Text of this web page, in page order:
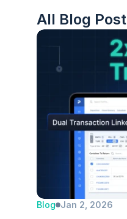
All Blog Post
Blog Jan 2, 2026